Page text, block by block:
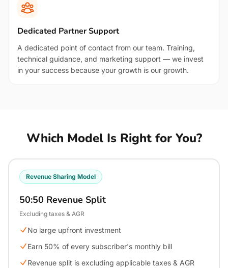
Dedicated Partner Support
A dedicated point of contact from our team. Training,
technical guidance, and marketing support — we invest
in your success because your growth is our growth.
Which Model Is Right for You?
Revenue Sharing Model
50:50 Revenue Split
Excluding taxes & AGR
No large upfront investment
Earn 50% of every subscriber's monthly bill
Revenue split is excluding applicable taxes & AGR